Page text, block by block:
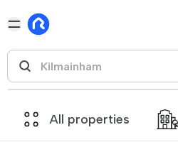
All properties